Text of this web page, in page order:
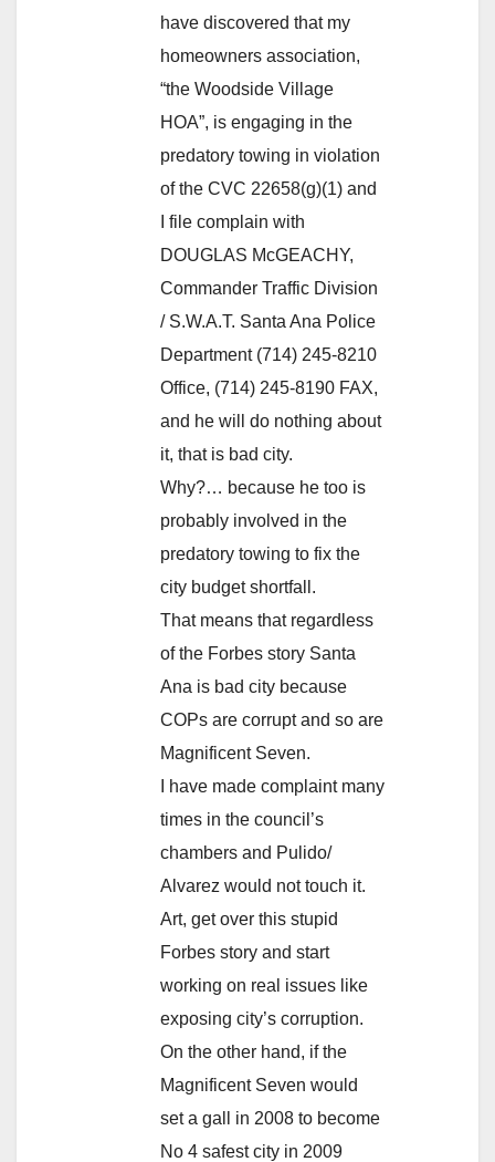
have discovered that my
homeowners association,
“the Woodside Village
HOA”, is engaging in the
predatory towing in violation
of the CVC 22658(g)(1) and
I file complain with
DOUGLAS McGEACHY,
Commander Traffic Division
/ S.W.A.T. Santa Ana Police
Department (714) 245-8210
Office, (714) 245-8190 FAX,
and he will do nothing about
it, that is bad city.
Why?… because he too is
probably involved in the
predatory towing to fix the
city budget shortfall.
That means that regardless
of the Forbes story Santa
Ana is bad city because
COPs are corrupt and so are
Magnificent Seven.
I have made complaint many
times in the council’s
chambers and Pulido/
Alvarez would not touch it.
Art, get over this stupid
Forbes story and start
working on real issues like
exposing city’s corruption.
On the other hand, if the
Magnificent Seven would
set a gall in 2008 to become
No 4 safest city in 2009